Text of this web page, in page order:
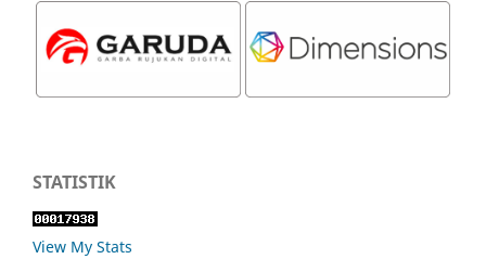
STATISTIK
View My Stats